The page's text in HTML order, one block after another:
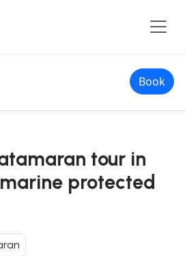
Book
in the tavolara marine protected area
tour in
protected